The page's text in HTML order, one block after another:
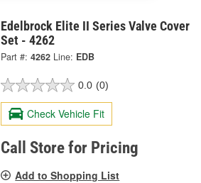
Edelbrock Elite II Series Valve Cover
Set - 4262
Part #: 4262 Line: EDB
0.0 (0)
Check Vehicle Fit
Call Store for Pricing
Add to Shopping List